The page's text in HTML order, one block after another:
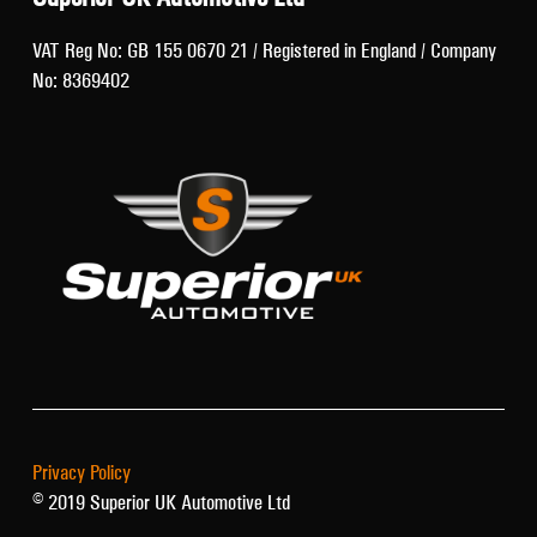
VAT Reg No: GB 155 0670 21 / Registered in England / Company
No: 8369402
Privacy Policy
© 2019 Superior UK Automotive Ltd